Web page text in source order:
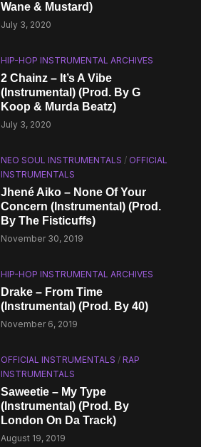
Wane & Mustard)
July 3, 2020
HIP-HOP INSTRUMENTAL ARCHIVES
2 Chainz – It’s A Vibe
(Instrumental) (Prod. By G
Koop & Murda Beatz)
July 3, 2020
NEO SOUL INSTRUMENTALS / OFFICIAL
INSTRUMENTALS
Jhené Aiko – None Of Your
Concern (Instrumental) (Prod.
By The Fisticuffs)
November 30, 2019
HIP-HOP INSTRUMENTAL ARCHIVES
Drake – From Time
(Instrumental) (Prod. By 40)
November 6, 2019
OFFICIAL INSTRUMENTALS /RAP
INSTRUMENTALS
Saweetie – My Type
(Instrumental) (Prod. By
London On Da Track)
August 19, 2019